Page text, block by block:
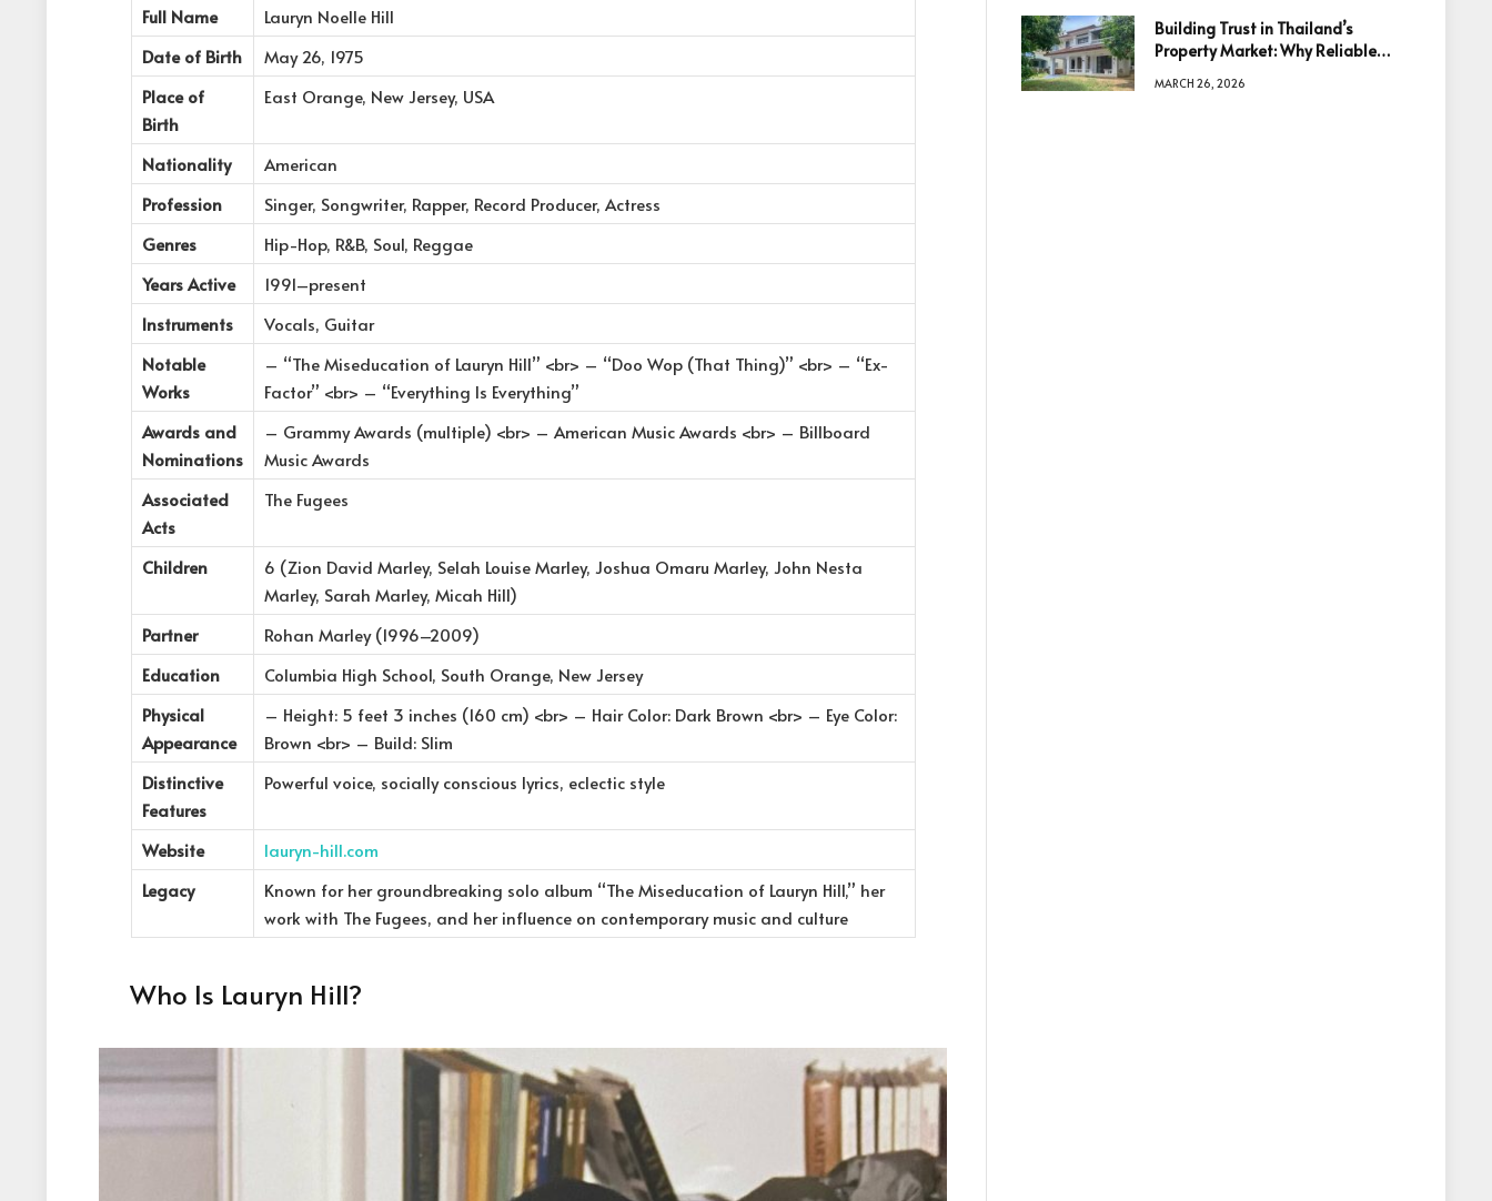
Full Name
Lauryn Noelle Hill
Date of Birth
May 26, 1975
Place of
Birth
East Orange, New Jersey, USA
Nationality
American
Profession
Singer, Songwriter, Rapper, Record Producer, Actress
Genres
Hip-Hop, R&B, Soul, Reggae
Years Active
1991–present
Instruments
Vocals, Guitar
Notable
Works
– “The Miseducation of Lauryn Hill” <br> – “Doo Wop (That Thing)” <br> – “Ex-
Factor” <br> – “Everything Is Everything”
Awards and
Nominations
– Grammy Awards (multiple) <br> – American Music Awards <br> – Billboard
Music Awards
Associated
Acts
The Fugees
Children
6 (Zion David Marley, Selah Louise Marley, Joshua Omaru Marley, John Nesta
Marley, Sarah Marley, Micah Hill)
Partner
Rohan Marley (1996–2009)
Education
Columbia High School, South Orange, New Jersey
Physical
Appearance
– Height: 5 feet 3 inches (160 cm) <br> – Hair Color: Dark Brown <br> – Eye Color:
Brown <br> – Build: Slim
Distinctive
Features
Powerful voice, socially conscious lyrics, eclectic style
Website
lauryn-hill.com
Legacy
Known for her groundbreaking solo album “The Miseducation of Lauryn Hill,” her
work with The Fugees, and her influence on contemporary music and culture
Who Is Lauryn Hill?
Building Trust in Thailand’s
Property Market: Why Reliable
Decisions
MARCH 26, 2026